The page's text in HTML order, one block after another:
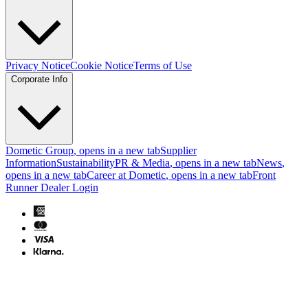
Privacy NoticeCookie NoticeTerms of Use
Corporate Info
Dometic Group, opens in a new tabSupplier
InformationSustainabilityPR & Media, opens in a new tabNews,
opens in a new tabCareer at Dometic, opens in a new tabFront
Runner Dealer Login